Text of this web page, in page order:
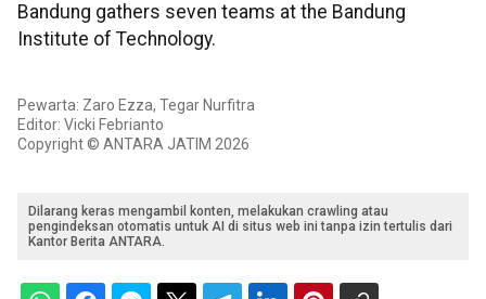
Bandung gathers seven teams at the Bandung
Institute of Technology.
Pewarta: Zaro Ezza, Tegar Nurfitra
Editor: Vicki Febrianto
Copyright © ANTARA JATIM 2026
Dilarang keras mengambil konten, melakukan crawling atau
pengindeksan otomatis untuk AI di situs web ini tanpa izin tertulis dari
Kantor Berita ANTARA.